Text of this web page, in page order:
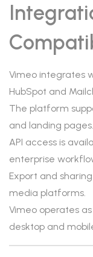
Vimeo integrates
HubSpot and
The platform
and landing pages.
API access is
enterprise
Export and
media platforms.
Vimeo operates
desktop and